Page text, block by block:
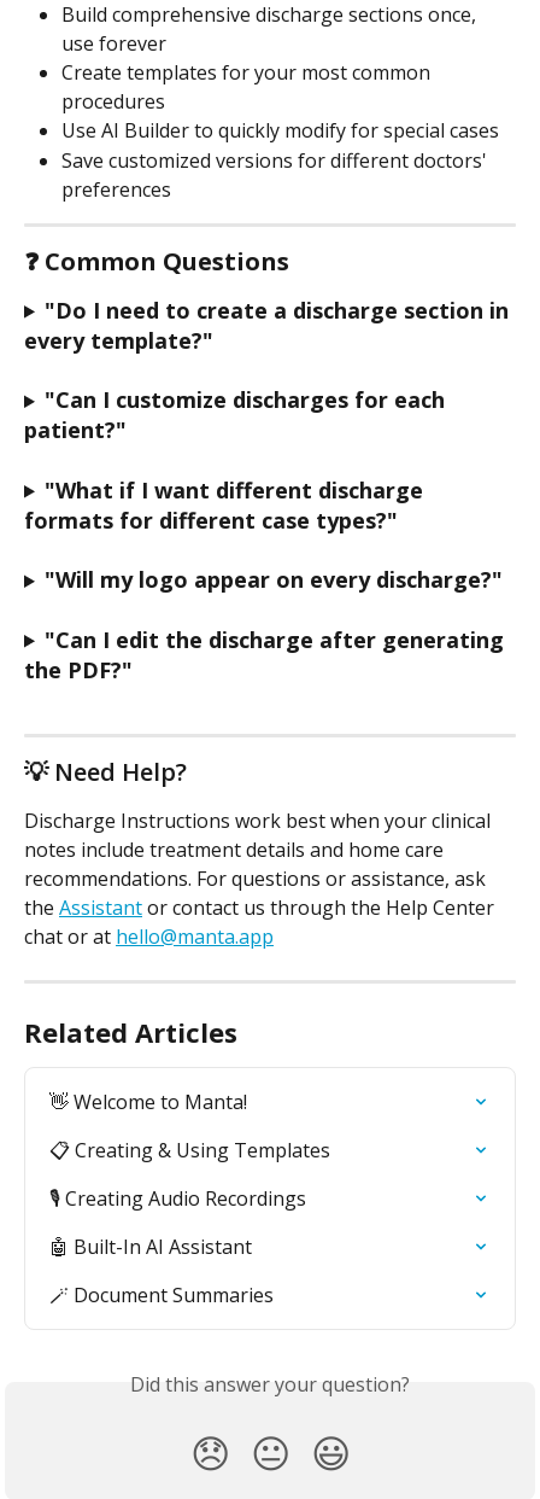
Build comprehensive discharge sections once,
use forever
Create templates for your most common
procedures
Use AI Builder to quickly modify for special cases
Save customized versions for different doctors'
preferences
❓ Common Questions
"Do I need to create a discharge section in
every template?"
"Can I customize discharges for each
patient?"
"What if I want different discharge
formats for different case types?"
"Will my logo appear on every discharge?"
"Can I edit the discharge after generating
the PDF?"
💡 Need Help?
Discharge Instructions work best when your clinical
notes include treatment details and home care
recommendations. For questions or assistance, ask
the Assistant or contact us through the Help Center
chat or at hello@manta.app
Related Articles
👋 Welcome to Manta!
📋 Creating & Using Templates
🎙️ Creating Audio Recordings
🤖 Built-In AI Assistant
🪄 Document Summaries
Did this answer your question?
😞 😐 😃